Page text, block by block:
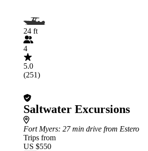
24 ft
4
5.0
(251)
Saltwater Excursions
Fort Myers: 27 min drive from Estero
Trips from
US $550